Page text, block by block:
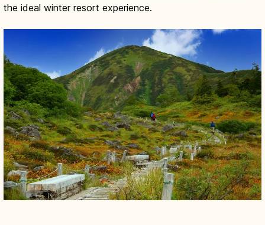
the ideal winter resort experience.